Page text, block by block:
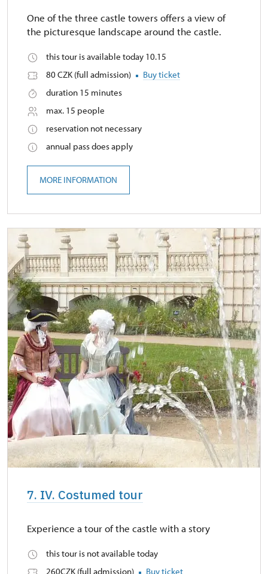
One of the three castle towers offers a view of
the picturesque landscape around the castle.
this tour is available today 10.15
80 CZK (full admission)
Buy ticket
duration 15 minutes
max. 15 people
reservation not necessary
annual pass does apply
MORE INFORMATION
7. IV. Costumed tour
Experience a tour of the castle with a story
this tour is not available today
260CZK (full admission)
Buy ticket